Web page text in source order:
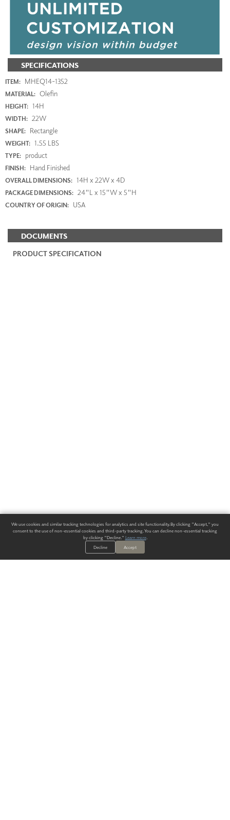
SPECIFICATIONS
ITEM: MHEQ14-1352
MATERIAL: Olefin
HEIGHT: 14H
WIDTH: 22W
SHAPE: Rectangle
WEIGHT: 1.55 LBS
TYPE: product
FINISH: Hand Finished
OVERALL DIMENSIONS: 14H x 22W x 4D
PACKAGE DIMENSIONS: 24"L x 15"W x 5"H
COUNTRY OF ORIGIN: USA
DOCUMENTS
PRODUCT SPECIFICATION
We use cookies and similar tracking technologies for analytics and site functionality. By clicking "Accept," you
consent to the use of non-essential cookies and third-party tracking. You can decline non-essential tracking
by clicking "Decline." Learn more.
Decline
Accept